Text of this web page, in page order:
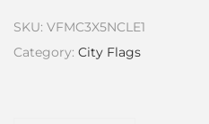
SKU: VFMC3X5NCLE1
Category: City Flags